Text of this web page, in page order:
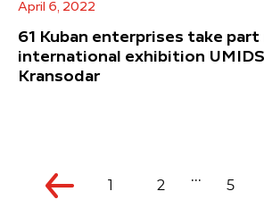
April 6, 2022
61 Kuban enterprises take part
international exhibition
Kransodar
1 2 ... 5